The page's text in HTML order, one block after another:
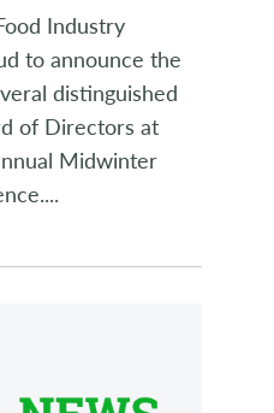
Industry
to announce the
distinguished
of Directors at
Midwinter
...